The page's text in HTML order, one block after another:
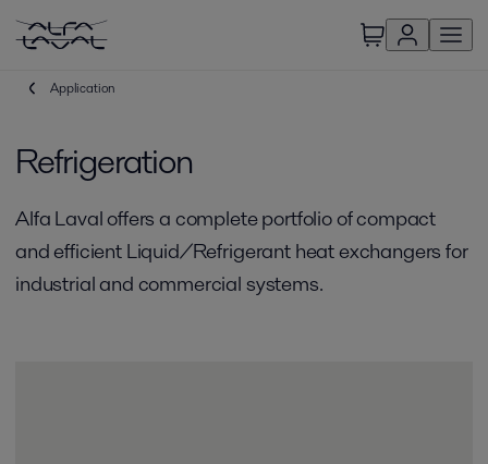
Application
Refrigeration
Alfa Laval offers a complete portfolio of compact
and efficient Liquid/Refrigerant heat exchangers for
industrial and commercial systems.